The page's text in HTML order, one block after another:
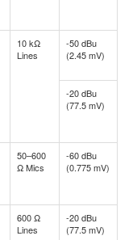
10 kΩ
Lines
-50 dBu
(2.45 mV)
-20 dBu
(77.5 mV)
50–600
Ω Mics
-60 dBu
(0.775 mV)
600 Ω
Lines
-20 dBu
(77.5 mV)